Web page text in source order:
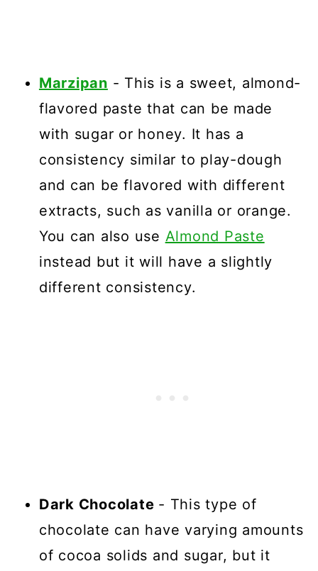
Marzipan - This is a sweet, almond-
flavored paste that can be made
with sugar or honey. It has a
consistency similar to play-dough
and can be flavored with different
extracts, such as vanilla or orange.
You can also use Almond Paste
instead but it will have a slightly
different consistency.
Dark Chocolate - This type of
chocolate can have varying amounts
of cocoa solids and sugar, but it